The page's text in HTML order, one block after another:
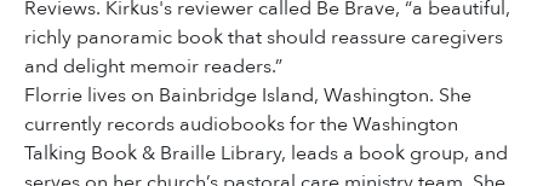
Reviews. Kirkus's reviewer called Be Brave, “a beautiful,
richly panoramic book that should reassure caregivers
and delight memoir readers.”
Florrie lives on Bainbridge Island, Washington. She
currently records audiobooks for the Washington
Talking Book & Braille Library, leads a book group, and